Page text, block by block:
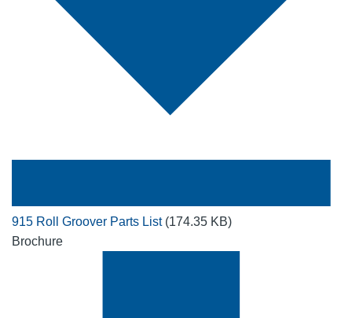
915 Roll Groover Parts List (174.35 KB)
Brochure